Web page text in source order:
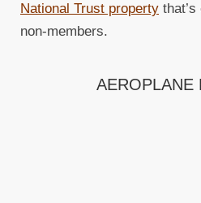
National Trust property
non-members.
AEROPLANE